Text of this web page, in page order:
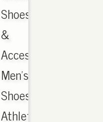
Shoes
&
Accessories,
Men's
Shoes,
Athletic